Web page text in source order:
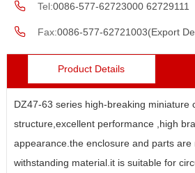
Tel:0086-577-62723000 62729111
Fax:0086-577-62721003(Export
Product Details
DZ47-63 series high-breaking miniature
structure,excellent performance ,high
appearance.the enclosure and parts
withstanding material.it is suitable for